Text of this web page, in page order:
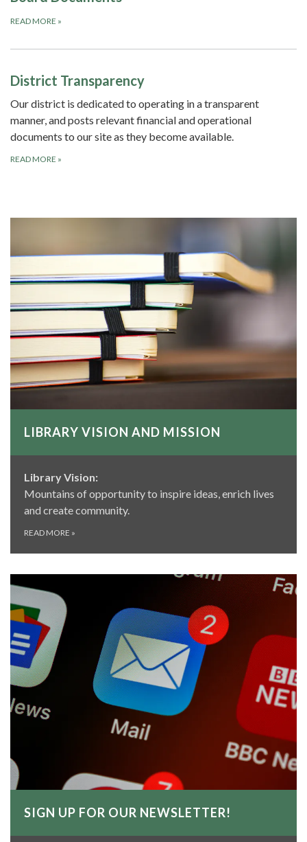
READ MORE »
District Transparency
Our district is dedicated to operating in a transparent
manner, and posts relevant financial and operational
documents to our site as they become available.
READ MORE »
LIBRARY VISION AND MISSION
Library Vision:
Mountains of opportunity to inspire ideas, enrich lives
and create community.
READ MORE »
SIGN UP FOR OUR NEWSLETTER!